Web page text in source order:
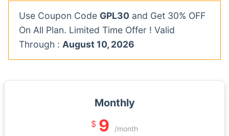
Use Coupon Code GPL30 and Get 30% OFF
On All Plan. Limited Time Offer ! Valid
Through : August 10, 2026
Monthly
$ 9 /month